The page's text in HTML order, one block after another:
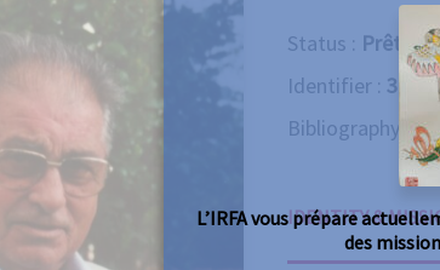
Status : Prêtre
Identifier : 3793
Bibliography :
IDENTITY &
L’IRFA vous prépare
des